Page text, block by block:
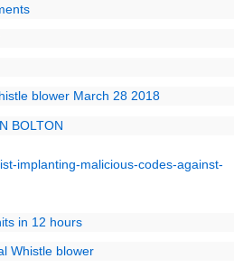
blower March 28 2018
BOLTON
implanting-malicious-codes-against-
in 12 hours
Whistle blower